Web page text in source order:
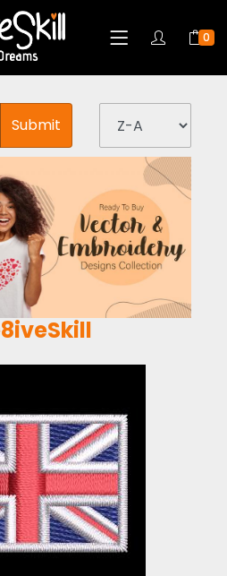
0
Submit
Jack Flag
Design |
| Cre8iveSkill
Designs